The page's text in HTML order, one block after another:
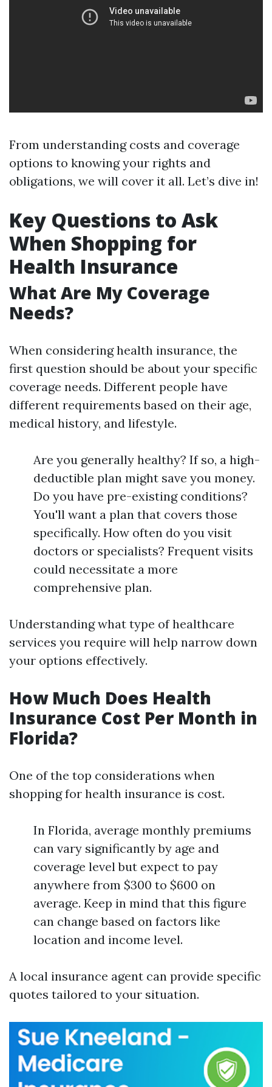
From understanding costs and coverage
options to knowing your rights and
obligations, we will cover it all. Let’s dive in!
Key Questions to Ask
When Shopping for
Health Insurance
What Are My Coverage
Needs?
When considering health insurance, the
first question should be about your specific
coverage needs. Different people have
different requirements based on their age,
medical history, and lifestyle.
Are you generally healthy? If so, a high-
deductible plan might save you money.
Do you have pre-existing conditions?
You'll want a plan that covers those
specifically. How often do you visit
doctors or specialists? Frequent visits
could necessitate a more
comprehensive plan.
Understanding what type of healthcare
services you require will help narrow down
your options effectively.
How Much Does Health
Insurance Cost Per Month in
Florida?
One of the top considerations when
shopping for health insurance is cost.
In Florida, average monthly premiums
can vary significantly by age and
coverage level but expect to pay
anywhere from $300 to $600 on
average. Keep in mind that this figure
can change based on factors like
location and income level.
A local insurance agent can provide specific
quotes tailored to your situation.